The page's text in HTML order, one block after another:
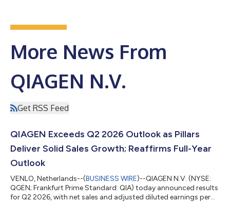
More News From
QIAGEN N.V.
Get RSS Feed
QIAGEN Exceeds Q2 2026 Outlook as Pillars
Deliver Solid Sales Growth; Reaffirms Full-Year
Outlook
VENLO, Netherlands--(BUSINESS WIRE)--QIAGEN N.V. (NYSE:
QGEN; Frankfurt Prime Standard: QIA) today announced results
for Q2 2026, with net sales and adjusted diluted earnings per